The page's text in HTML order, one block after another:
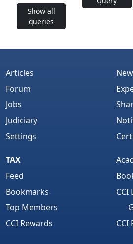
Show all
queries
Articles
Forum
Jobs
Judiciary
Settings
TAX
Feed
Bookmarks
Top Members
CCI Rewards
CCI
CCI